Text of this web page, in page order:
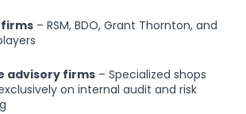
– RSM, BDO, Grant Thornton, and
advisory firms – Specialized shops
on internal audit and risk